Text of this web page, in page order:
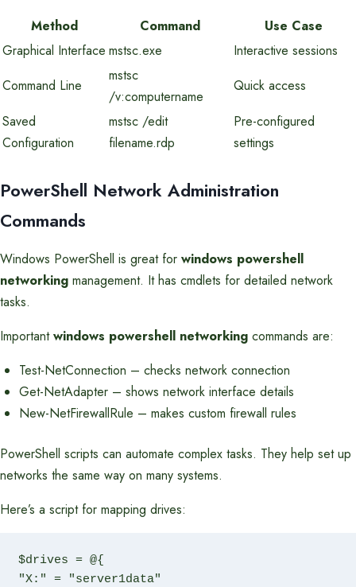
Method Command
Use Case
Graphical Interface mstsc.exe
Interactive sessions
Command Line
mstsc
/v:computername
Quick access
Saved
Configuration
mstsc /edit
filename.rdp
Pre-configured
settings
PowerShell Network Administration
Commands
Windows PowerShell is great for windows powershell
networking management. It has cmdlets for detailed network
tasks.
Importantwindows powershell networking commands are:
Test-NetConnection – checks network connection
Get-NetAdapter – shows network interface details
New-NetFirewallRule – makes custom firewall rules
PowerShell scripts can automate complex tasks. They help set up
networks the same way on many systems.
Here’s a script for mapping drives:
$drives = @{
"X:" = "server1data"